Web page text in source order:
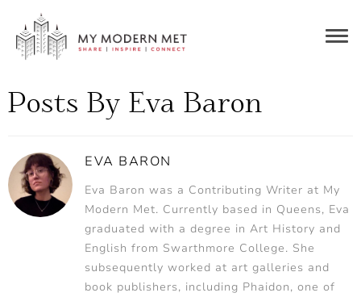
Posts By Eva Baron
EVA BARON
Eva Baron was a Contributing Writer at My
Modern Met. Currently based in Queens, Eva
graduated with a degree in Art History and
English from Swarthmore College. She
subsequently worked at art galleries and
book publishers, including Phaidon, one of